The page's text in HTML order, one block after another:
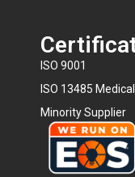
ISO 9001
ISO 13485
Minority Supplier